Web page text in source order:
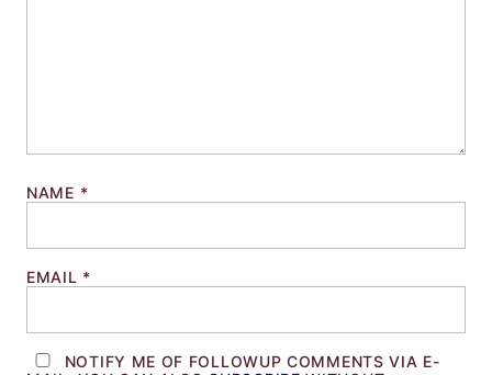
NAME *
EMAIL *
NOTIFY ME OF FOLLOWUP COMMENTS VIA E-